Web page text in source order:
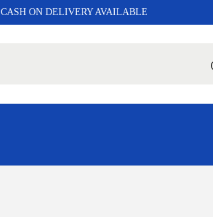
CASH ON DELIVERY AVAILABLE